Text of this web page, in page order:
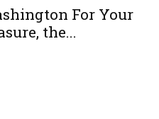
For Your
the...